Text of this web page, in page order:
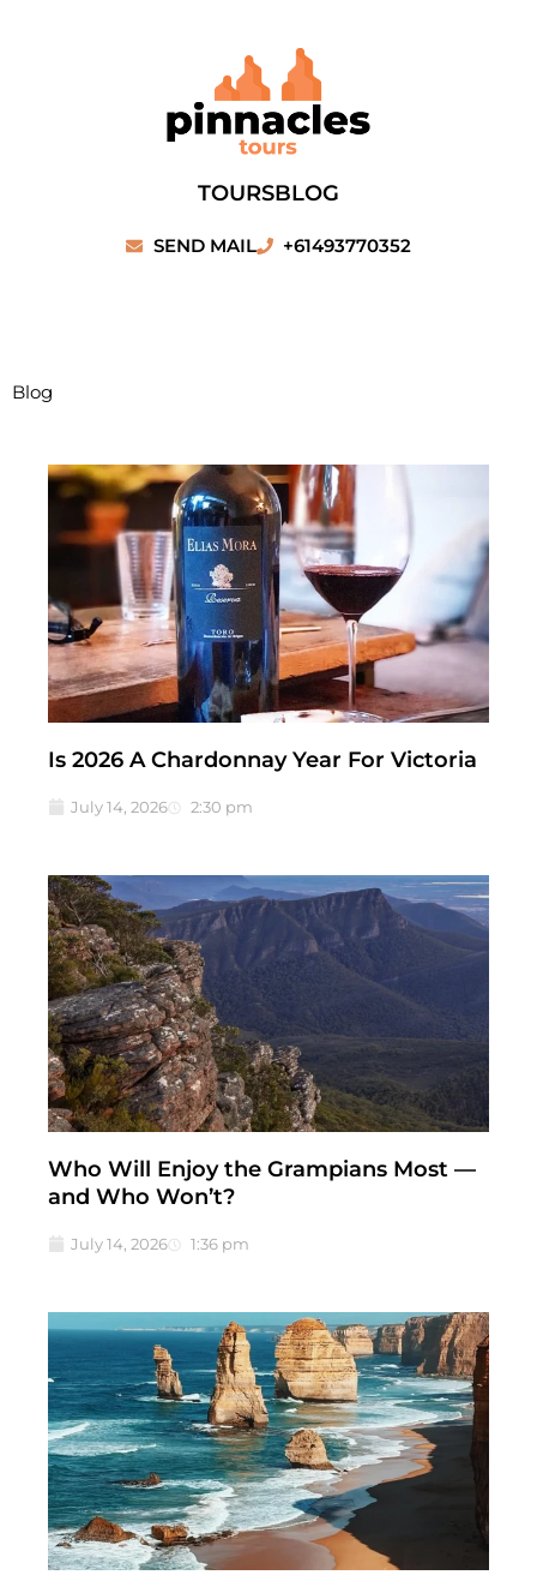
TOURSBLOG
SEND MAIL +61493770352
Blog
Is 2026 A Chardonnay Year For Victoria
July 14, 2026 2:30 pm
Who Will Enjoy the Grampians Most —
and Who Won’t?
July 14, 2026 1:36 pm